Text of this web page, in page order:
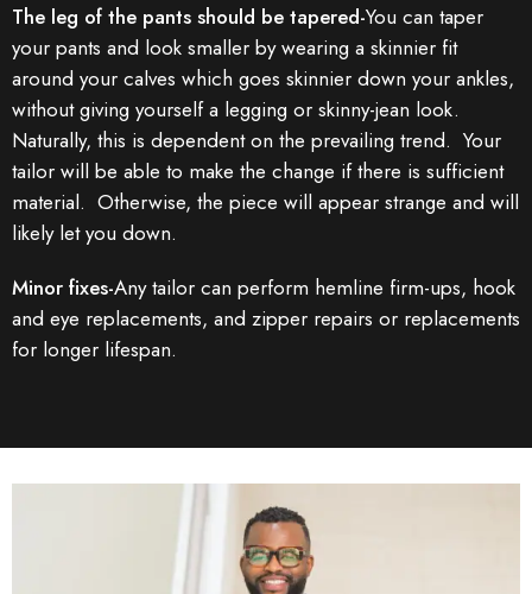
The leg of the pants should be tapered-You can taper
your pants and look smaller by wearing a skinnier fit
around your calves which goes skinnier down your ankles,
without giving yourself a legging or skinny-jean look.
Naturally, this is dependent on the prevailing trend. Your
tailor will be able to make the change if there is sufficient
material. Otherwise, the piece will appear strange and will
likely let you down.
Minor fixes-Any tailor can perform hemline firm-ups, hook
and eye replacements, and zipper repairs or replacements
for longer lifespan.